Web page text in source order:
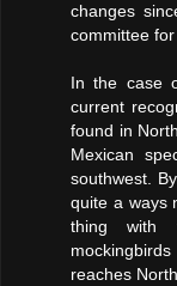
changes
committee for
In the case
current
found in
Mexican
southwest.
quite a ways
thing with
reaches